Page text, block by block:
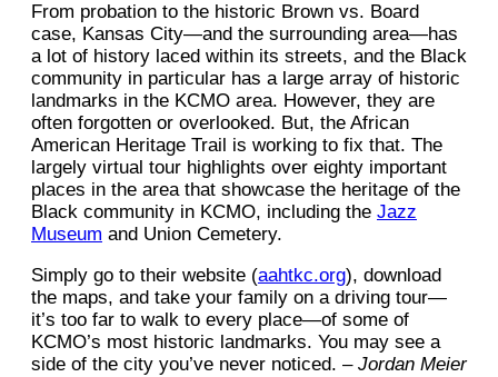
From probation to the historic Brown vs. Board
case, Kansas City—and the surrounding area—has
a lot of history laced within its streets, and the Black
community in particular has a large array of historic
landmarks in the KCMO area. However, they are
often forgotten or overlooked. But, the African
American Heritage Trail is working to fix that. The
largely virtual tour highlights over eighty important
places in the area that showcase the heritage of the
Black community in KCMO, including the Jazz
Museum and Union Cemetery.
Simply go to their website (aahtkc.org), download
the maps, and take your family on a driving tour—
it’s too far to walk to every place—of some of
KCMO’s most historic landmarks. You may see a
side of the city you’ve never noticed. – Jordan Meier